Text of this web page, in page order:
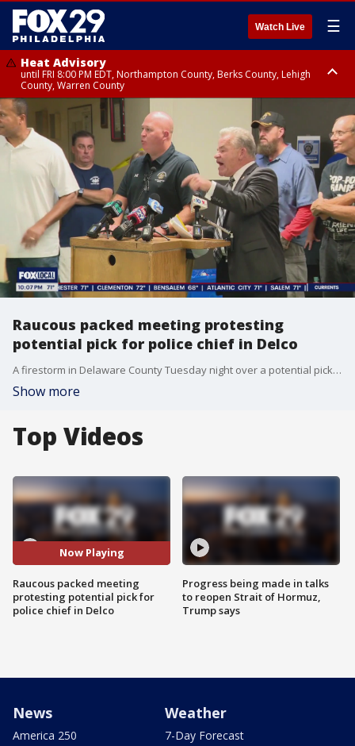
Watch Live ☰
Heat Advisory
until FRI 8:00 PM EDT, Northampton County, Berks County, Lehigh
County, Warren County
Heat Advisory
until SAT 8:00 PM EDT, Eastern Chester County, Western Chester County,
Eastern Montgomery County, Upper Bucks County, Philadelphia County,
Western Montgomery County, Delaware County, Lower Bucks County,
Somerset County, Southeastern Burlington County, Hunterdon County,
Camden County, Gloucester County, Northwestern Burlington County,
Mercer County, Ocean County, New Castle County
Raucous packed meeting protesting
potential pick for police chief in Delco
A firestorm in Delaware County Tuesday night over a potential pick for police chief. Opponents say he isn?t fit to serve because he is currently under a criminal investigation himself.
Show more
Top Videos
Now Playing
Raucous packed meeting
protesting potential pick for
police chief in Delco
Progress being made in talks
to reopen Strait of Hormuz,
Trump says
News
America 250
Weather
7-Day Forecast